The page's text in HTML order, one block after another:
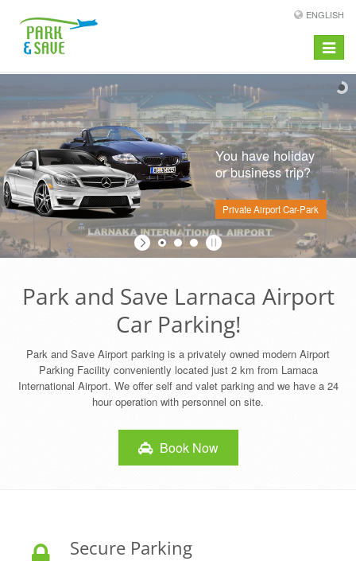
ENGLISH
Toggle
You have holiday
or business trip?
Private Airport Car-Park
Park and Save Larnaca Airport
Car Parking!
Park and Save Airport parking is a privately owned modern Airport
Parking Facility conveniently located just 2 km from Larnaca
International Airport. We offer self and valet parking and we have a 24
hour operation with personnel on site.
Book Now
Secure Parking